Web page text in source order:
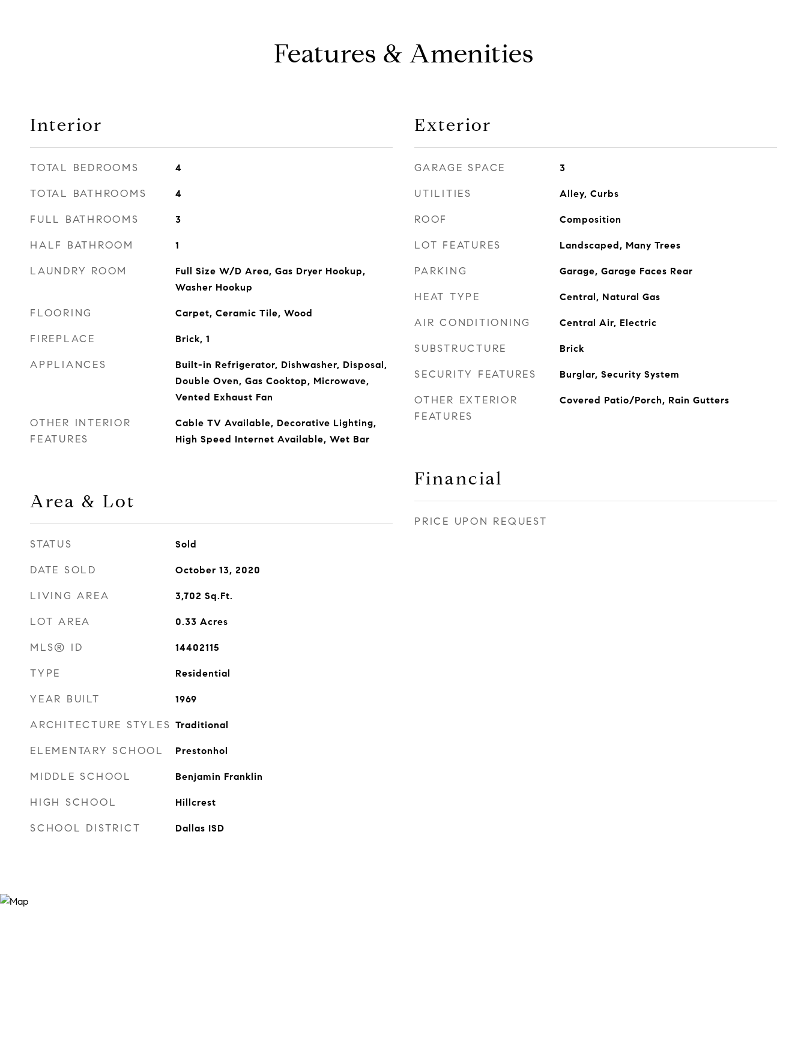
Features & Amenities
Interior
TOTAL BEDROOMS 4
TOTAL BATHROOMS 4
FULL BATHROOMS 3
HALF BATHROOM 1
LAUNDRY ROOM
Full Size W/D Area, Gas Dryer Hookup,
Washer Hookup
FLOORING Carpet, Ceramic Tile, Wood
FIREPLACE Brick, 1
APPLIANCES
Built-in Refrigerator, Dishwasher, Disposal,
Double Oven, Gas Cooktop, Microwave,
Vented Exhaust Fan
OTHER INTERIOR
FEATURES
Cable TV Available, Decorative Lighting,
High Speed Internet Available, Wet Bar
Area & Lot
STATUS Sold
DATE SOLD October 13, 2020
LIVING AREA 3,702 Sq.Ft.
LOT AREA 0.33 Acres
MLS® ID 14402115
TYPE Residential
YEAR BUILT 1969
ARCHITECTURE STYLES Traditional
ELEMENTARY SCHOOL Prestonhol
MIDDLE SCHOOL Benjamin Franklin
HIGH SCHOOL Hillcrest
SCHOOL DISTRICT Dallas ISD
Exterior
GARAGE SPACE 3
UTILITIES Alley, Curbs
ROOF Composition
LOT FEATURES Landscaped, Many Trees
PARKING Garage, Garage Faces Rear
HEAT TYPE Central, Natural Gas
AIR CONDITIONING Central Air, Electric
SUBSTRUCTURE Brick
SECURITY FEATURES Burglar, Security System
OTHER EXTERIOR
FEATURES
Covered Patio/Porch, Rain Gutters
Financial
PRICE UPON REQUEST